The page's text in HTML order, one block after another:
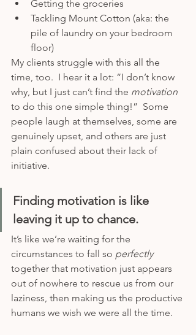
Getting the groceries
Tackling Mount Cotton (aka: the
pile of laundry on your bedroom
floor)
My clients struggle with this all the
time, too.  I hear it a lot: “I don’t know
why, but I just can’t find the motivation
to do this one simple thing!”  Some
people laugh at themselves, some are
genuinely upset, and others are just
plain confused about their lack of
initiative.
Finding motivation is like
leaving it up to chance.
It’s like we’re waiting for the
circumstances to fall so perfectly
together that motivation just appears
out of nowhere to rescue us from our
laziness, then making us the productive
humans we wish we were all the time.